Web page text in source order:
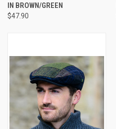
IN BROWN/GREEN
$47.90